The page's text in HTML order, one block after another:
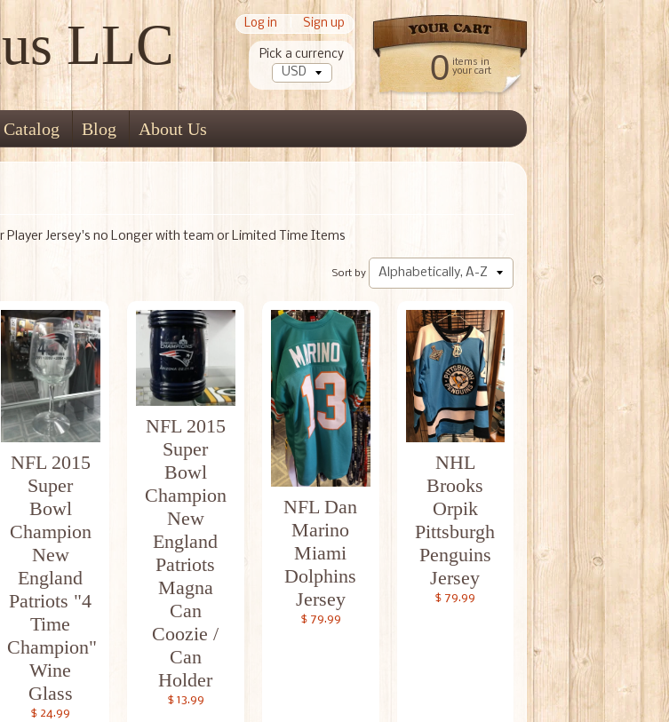
LLC Pick a currency
Log in Sign up
0 items in
your cart
Catalog Blog About Us
Player Jersey's no Longer with team or Limited Time Items
Sort by
NFL 2015
Super
Bowl
Champion
New
England
Patriots "4
Time
Champion"
Wine
Glass
$ 24.99
NFL 2015
Super
Bowl
Champion
New
England
Patriots
Magna
Can
Coozie /
Can
Holder
$ 13.99
NFL Dan
Marino
Miami
Dolphins
Jersey
$ 79.99
NHL
Brooks
Orpik
Pittsburgh
Penguins
Jersey
$ 79.99